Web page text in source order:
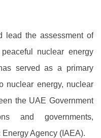
lead the assessment of
nuclear energy
served as a primary
nuclear energy, nuclear
the UAE Government
and governments,
Agency (IAEA).